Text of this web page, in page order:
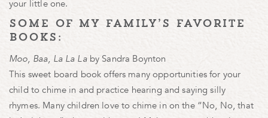
your little one.
some of my family’s favorite
books:
Moo, Baa, La La Laby Sandra Boynton
This sweet board book offers many opportunities for your
child to chime in and practice hearing and saying silly
rhymes. Many children love to chime in on the “No, No, that